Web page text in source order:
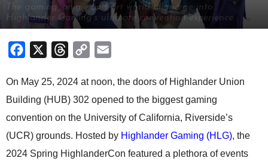
The gaming, anime and art world all merge into
Highlander Gaming’s ultimate convention experience.
Facebook Threads
Copy
On May 25, 2024 at noon, the doors of Highlander Union
Building (HUB) 302 opened to the biggest gaming
convention on the University of California, Riverside’s
(UCR) grounds. Hosted by Highlander Gaming (HLG), the
2024 Spring HighlanderCon featured a plethora of events